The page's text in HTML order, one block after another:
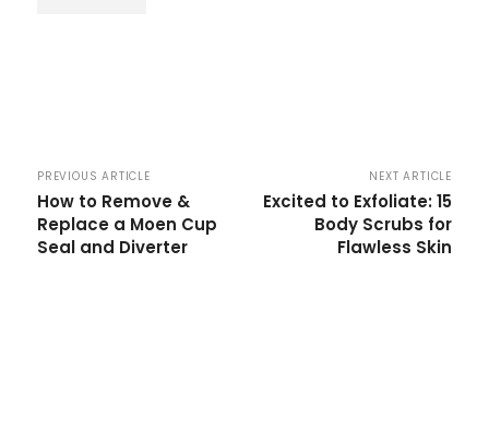
PREVIOUS ARTICLE
How to Remove &
Replace a Moen Cup
Seal and Diverter
NEXT ARTICLE
Excited to Exfoliate: 15
Body Scrubs for
Flawless Skin